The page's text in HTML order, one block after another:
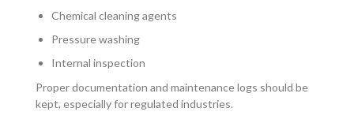
Chemical cleaning agents
Pressure washing
Internal inspection
Proper documentation and maintenance logs should be
kept, especially for regulated industries.